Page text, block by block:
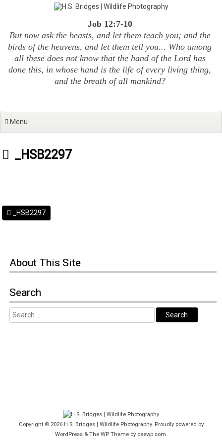
Job 12:7-10
But now ask the beasts, and let them teach you; and the
birds of the heavens, and let them tell you... Who among
all these does not know that the hand of the Lord has
done this, in whose hand is the life of every living thing,
and the breath of all mankind?
Menu
_HSB2297
_HSB2297
About This Site
Search
Copyright © 2026 H.S. Bridges | Wildlife Photography. Proudly powered by
WordPress & The WPTheme by ceewp.com.